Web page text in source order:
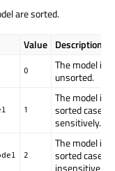
are sorted.
Value Description
0
The model is
unsorted.
1
The model is
sorted case
sensitively.
2
The model is
sorted case
insensitively.